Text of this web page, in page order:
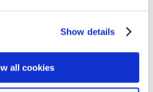
Show details
all cookies
the oven, fry up a couple of